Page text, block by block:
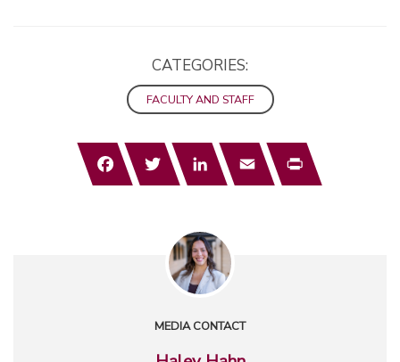
CATEGORIES:
FACULTY AND STAFF
FacebookTwitterLinkedInEmail Print
MEDIA CONTACT